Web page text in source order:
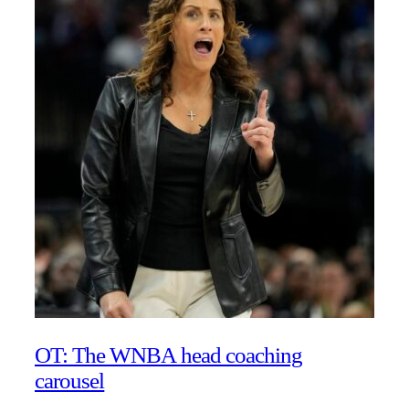
OT: The WNBA head coaching
carousel